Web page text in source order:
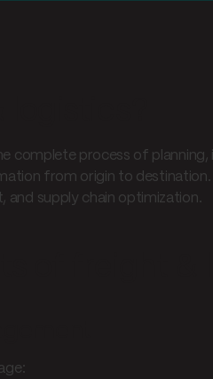
complete process of
from origin to
and supply chain optimization.